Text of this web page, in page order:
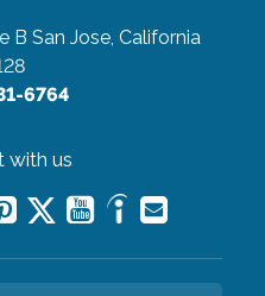
B San Jose, California
6764
with us